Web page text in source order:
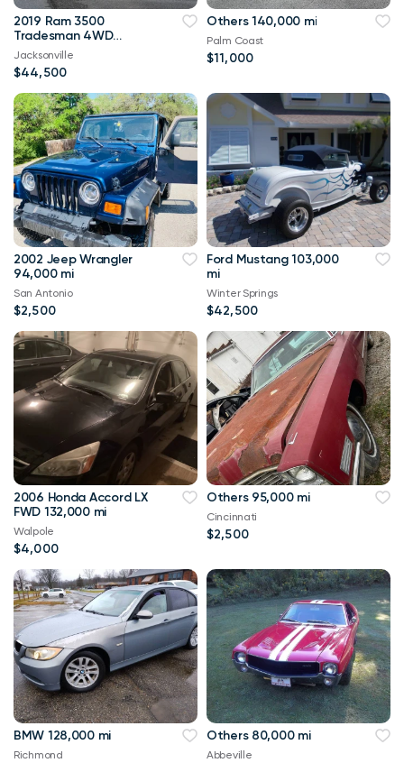
2019 Ram 3500
Tradesman 4WD
114,000 mi
Jacksonville
$44,500
Others 140,000 mi
Palm Coast
$11,000
2002 Jeep Wrangler
94,000 mi
San Antonio
$2,500
Ford Mustang 103,000
mi
Winter Springs
$42,500
2006 Honda Accord LX
FWD 132,000 mi
Walpole
$4,000
Others 95,000 mi
Cincinnati
$2,500
BMW 128,000 mi
Richmond
Others 80,000 mi
Abbeville